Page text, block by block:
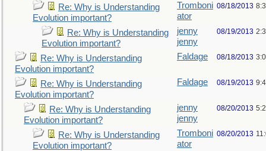
Re: Why is Understanding
Evolution important?
Tromboni
ator
08/18/2013
Re: Why is Understanding
Evolution important?
jenny
jenny
08/19/2013
Re: Why is Understanding
Evolution important?
Faldage 08/18/2013
Re: Why is Understanding
Evolution important?
Faldage 08/19/2013
Re: Why is Understanding
Evolution important?
jenny
jenny
08/20/2013
Re: Why is Understanding
Evolution important?
Tromboni
ator
08/20/2013